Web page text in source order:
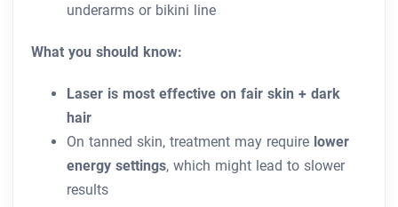
underarms or bikini line
What you should know:
Laser is most effective on fair skin + dark
hair
On tanned skin, treatment may require lower
energy settings, which might lead to slower
results